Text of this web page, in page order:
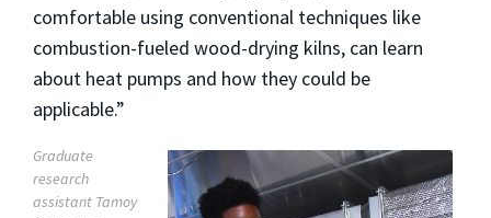
comfortable using conventional techniques like
combustion-fueled wood-drying kilns, can learn
about heat pumps and how they could be
applicable.”
Graduate
research
assistant Tamoy